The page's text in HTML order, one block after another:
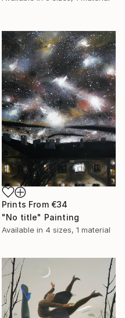
Prints From €34
"No title" Painting
Available in 4 sizes, 1 material